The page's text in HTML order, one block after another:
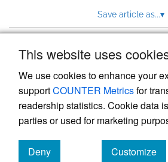
This website uses
We use cookies to enhance your
supportCOUNTER Metricsfor
readership statistics. Cookie data
parties or used for marketing
Deny
Customize
Save article as...▾
Powered by
, the modern